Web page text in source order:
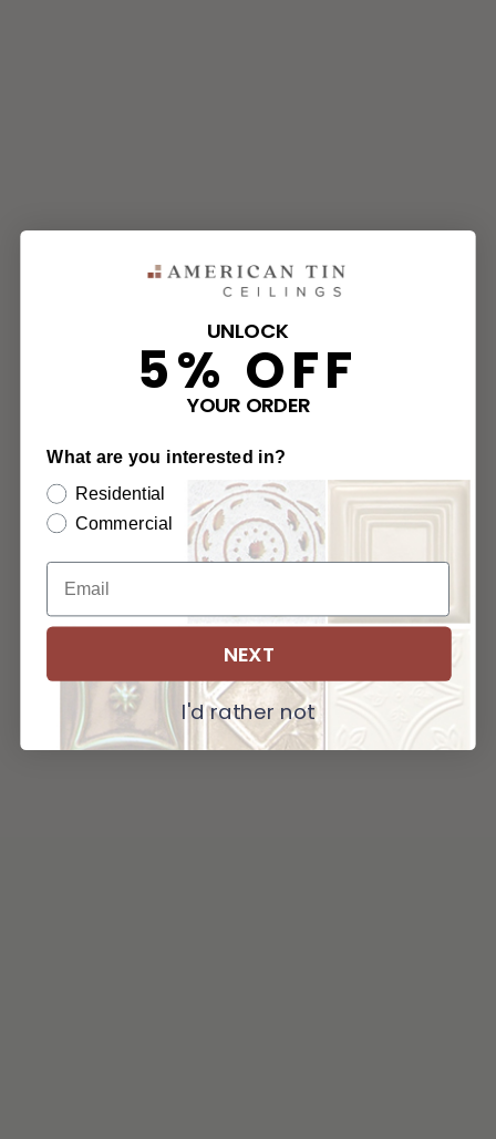
UNLOCK
5% OFF
YOUR ORDER
What are you interested in?
Residential
Commercial
NEXT
I'd rather not